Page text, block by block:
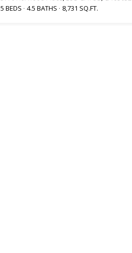
5 BEDS
4.5 BATHS 8,731 SQ.FT.